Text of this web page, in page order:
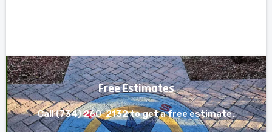
Free Estimates
Call (734) 260-2132 to get a free estimate.